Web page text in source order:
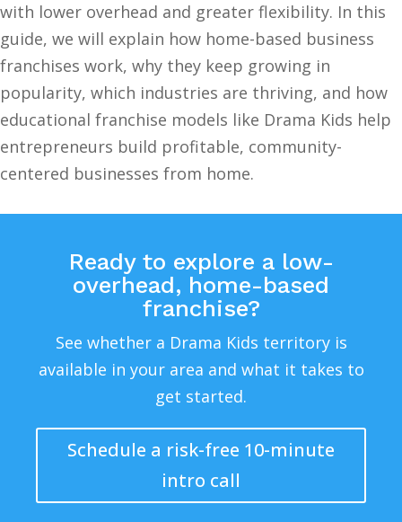
with lower overhead and greater flexibility. In this
guide, we will explain how home-based business
franchises work, why they keep growing in
popularity, which industries are thriving, and how
educational franchise models like Drama Kids help
entrepreneurs build profitable, community-
centered businesses from home.
Ready to explore a low-
overhead, home-based
franchise?
See whether a Drama Kids territory is
available in your area and what it takes to
get started.
Schedule a risk-free 10-minute
intro call